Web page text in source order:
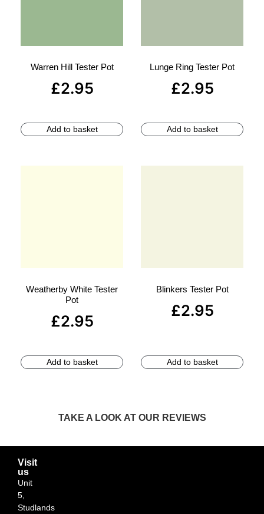
Warren Hill Tester Pot
£2.95
Add to basket
Lunge Ring Tester Pot
£2.95
Add to basket
Weatherby White Tester
Pot
£2.95
Add to basket
Blinkers Tester Pot
£2.95
Add to basket
TAKE A LOOK AT OUR REVIEWS
Visit
us
Unit
5,
Studlands